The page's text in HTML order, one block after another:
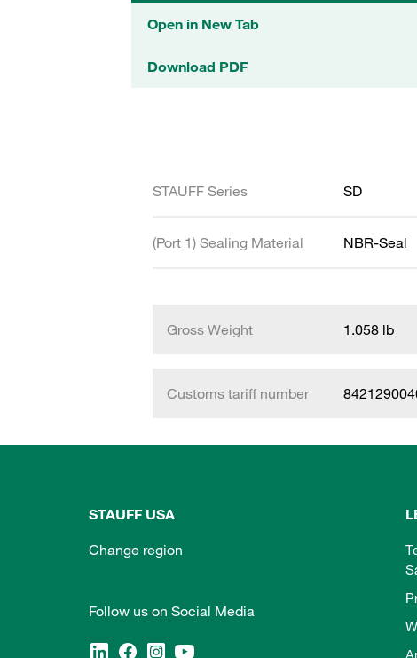
Open in New Tab
Download PDF
STAUFF Series SD
(Port 1) Sealing Material NBR-Seal
Gross Weight 1.058 lb
Customs tariff number
STAUFF USA
Change region
Follow us on Social Media